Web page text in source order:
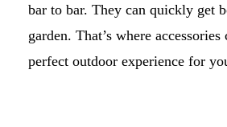
bar to bar. They can quickly get
garden. That’s where
perfect outdoor experience for